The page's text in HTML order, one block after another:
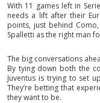
With 11 games left in
needs a lift after their
points, just behind
Spalletti as the right man
The big conversations
By tying down both the
Juventus is trying to set
They’re betting that
they want to be.